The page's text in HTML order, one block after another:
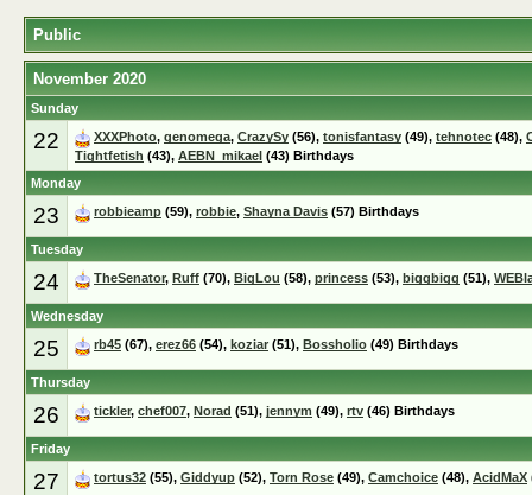
Public
November 2020
Sunday
22 XXXPhoto, genomega, CrazySy (56), tonisfantasy (49), tehnotec (48),
Tightfetish (43), AEBN_mikael (43) Birthdays
Monday
23 robbieamp (59), robbie, Shayna Davis (57) Birthdays
Tuesday
24 TheSenator, Ruff (70), BigLou (58), princess (53), biggbigg (51),
Wednesday
25 rb45 (67), erez66 (54), koziar (51), Bossholio (49) Birthdays
Thursday
26 tickler, chef007, Norad (51), jennym (49), rtv (46) Birthdays
Friday
27 tortus32 (55), Giddyup (52), Torn Rose (49), Camchoice (48), AcidMaX